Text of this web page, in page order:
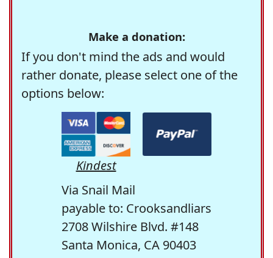
Make a donation:
If you don't mind the ads and would
rather donate, please select one of the
options below:
Kindest
Via Snail Mail
payable to: Crooksandliars
2708 Wilshire Blvd. #148
Santa Monica, CA 90403